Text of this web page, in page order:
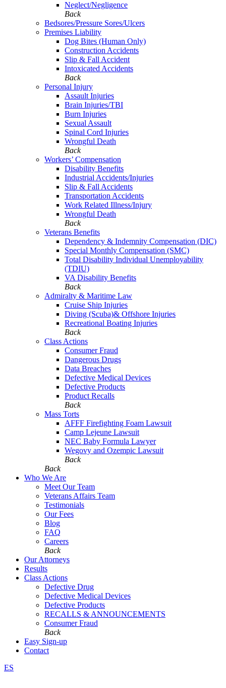
Neglect/Negligence
Back
Bedsores/Pressure Sores/Ulcers
Premises Liability
Dog Bites (Human Only)
Construction Accidents
Slip & Fall Accident
Intoxicated Accidents
Back
Personal Injury
Assault Injuries
Brain Injuries/TBI
Burn Injuries
Sexual Assault
Spinal Cord Injuries
Wrongful Death
Back
Workers’ Compensation
Disability Benefits
Industrial Accidents/Injuries
Slip & Fall Accidents
Transportation Accidents
Work Related Illness/Injury
Wrongful Death
Back
Veterans Benefits
Dependency & Indemnity Compensation (DIC)
Special Monthly Compensation (SMC)
Total Disability Individual Unemployability
(TDIU)
VA Disability Benefits
Back
Admiralty & Maritime Law
Cruise Ship Injuries
Diving (Scuba)& Offshore Injuries
Recreational Boating Injuries
Back
Class Actions
Consumer Fraud
Dangerous Drugs
Data Breaches
Defective Medical Devices
Defective Products
Product Recalls
Back
Mass Torts
AFFF Firefighting Foam Lawsuit
Camp Lejeune Lawsuit
NEC Baby Formula Lawyer
Wegovy and Ozempic Lawsuit
Back
Back
Who We Are
Meet Our Team
Veterans Affairs Team
Testimonials
Our Fees
Blog
FAQ
Careers
Back
Our Attorneys
Results
Class Actions
Defective Drug
Defective Medical Devices
Defective Products
RECALLS & ANNOUNCEMENTS
Consumer Fraud
Back
Easy Sign-up
Contact
ES